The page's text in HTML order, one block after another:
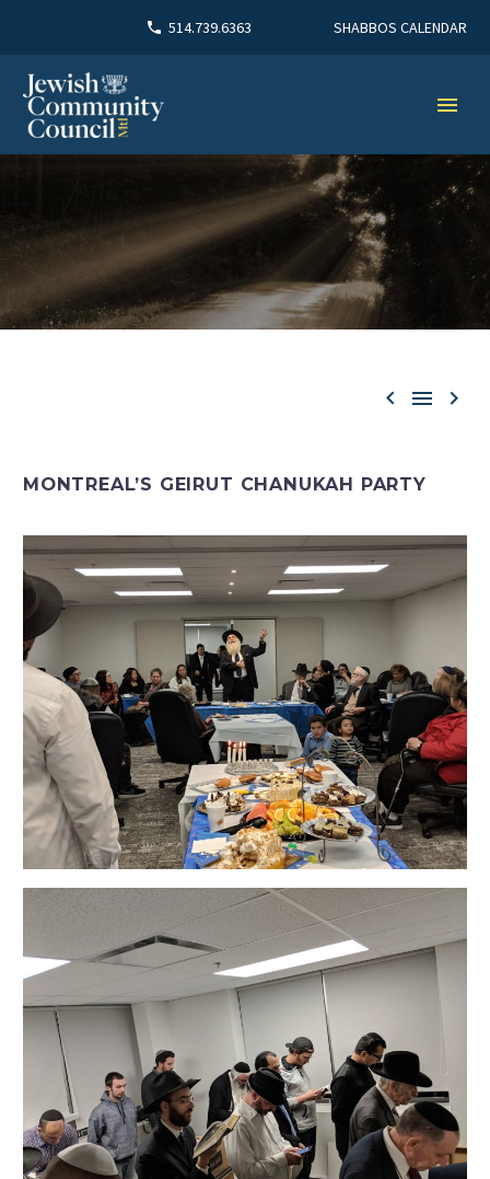
514.739.6363 SHABBOS CALENDAR
  
MONTREAL’S GEIRUT CHANUKAH PARTY